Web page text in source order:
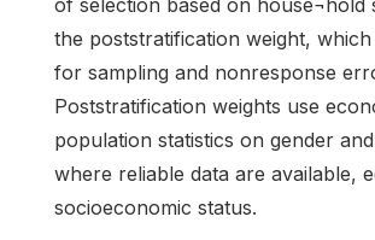
of selection based on house¬hold
the poststratification weight,
for sampling and nonresponse
Poststratification weights use
population statistics on gender
where reliable data are available,
socioeconomic status.